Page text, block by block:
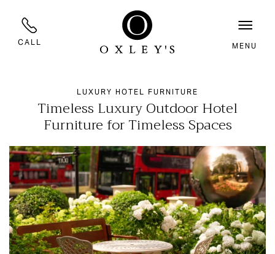
CALL MENU
LUXURY HOTEL FURNITURE
Timeless Luxury Outdoor Hotel
Furniture for Timeless Spaces